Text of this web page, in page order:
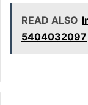
READ ALSO
5404032097